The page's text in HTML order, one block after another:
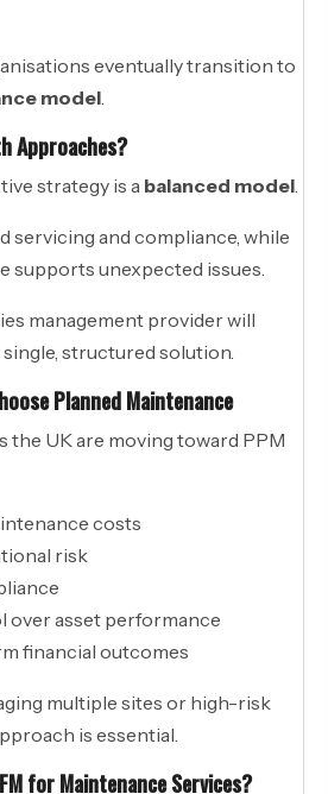
eventually transition to
model
Approaches?
strategy is a balanced model
servicing and compliance, while
supports unexpected issues.
management provider will
structured solution.
Planned Maintenance
the UK are moving toward PPM
costs
risk
over asset performance
financial outcomes
multiple sites or high-risk
is essential.
for Maintenance Services?